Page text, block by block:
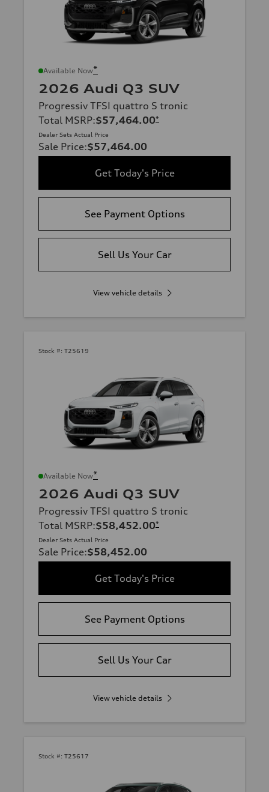
Available Now*
2026 Audi Q3 SUV
Progressiv TFSI quattro S tronic
Total MSRP:$57,464.00*
Dealer Sets Actual Price
Sale Price:$57,464.00
Get Today's Price
See Payment Options
Sell Us Your Car
View vehicle details
Stock #: T25619
Available Now*
2026 Audi Q3 SUV
Progressiv TFSI quattro S tronic
Total MSRP:$58,452.00*
Dealer Sets Actual Price
Sale Price:$58,452.00
Get Today's Price
See Payment Options
Sell Us Your Car
View vehicle details
Stock #: T25617